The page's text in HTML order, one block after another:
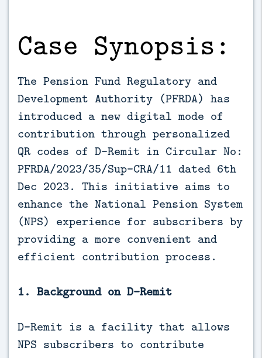
Case Synopsis:
The Pension Fund Regulatory and
Development Authority (PFRDA) has
introduced a new digital mode of
contribution through personalized
QR codes of D-Remit in Circular No:
PFRDA/2023/35/Sup-CRA/11 dated 6th
Dec 2023. This initiative aims to
enhance the National Pension System
(NPS) experience for subscribers by
providing a more convenient and
efficient contribution process.
1. Background on D-Remit
D-Remit is a facility that allows
NPS subscribers to contribute